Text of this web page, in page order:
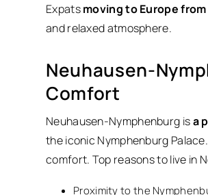
Expatsmoving to Europe
and relaxed atmosphere.
Neuhausen-
Comfort
Neuhausen-Nymphenburg isa
the iconic Nymphenburg
comfort. Top reasons to live in
Proximity to the